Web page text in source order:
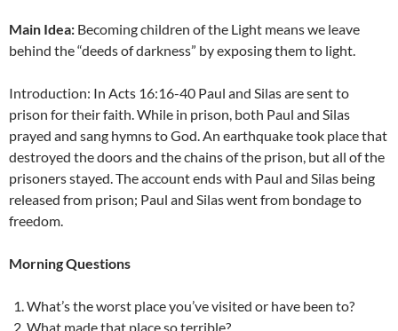
Main Idea: Becoming children of the Light means we leave
behind the “deeds of darkness” by exposing them to light.
Introduction: In Acts 16:16-40 Paul and Silas are sent to
prison for their faith. While in prison, both Paul and Silas
prayed and sang hymns to God. An earthquake took place that
destroyed the doors and the chains of the prison, but all of the
prisoners stayed. The account ends with Paul and Silas being
released from prison; Paul and Silas went from bondage to
freedom.
Morning Questions
What’s the worst place you’ve visited or have been to?
What made that place so terrible?